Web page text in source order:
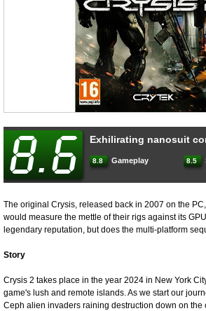
Exhilirating nanosuit
8.8 Gameplay 8.5
The original Crysis, released back in 2007 on the
would measure the mettle of their rigs against its
legendary reputation, but does the multi-platform
Story
Crysis 2 takes place in the year 2024 in New York
game's lush and remote islands. As we start our
Ceph alien invaders raining destruction down on the